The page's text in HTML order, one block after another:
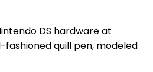
DS hardware at
fashioned quill pen, modeled